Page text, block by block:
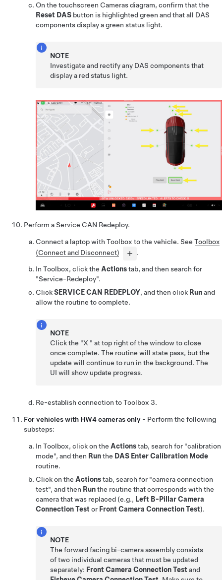
On the touchscreen Cameras diagram, confirm that the
Reset DAS button is highlighted green and that all DAS
components display a green status light.
NOTE
Investigate and rectify any DAS components that
display a red status light.
Perform a Service CAN Redeploy.
Connect a laptop with Toolbox to the vehicle. See Toolbox
(Connect and Disconnect)
.
In Toolbox, click the Actionstab, and then search for
"Service-Redeploy".
ClickSERVICE CAN REDEPLOY, and then click Runand
allow the routine to complete.
NOTE
Click the "X " at top right of the window to close
once complete. The routine will state pass, but the
update will continue to run in the background. The
UI will show update progress.
Re-establish connection to Toolbox 3.
For vehicles with HW4 cameras only - Perform the following
substeps:
In Toolbox, click on the Actionstab, search for "calibration
mode", and then Runthe DAS Enter Calibration Mode
routine.
Click on the Actionstab, search for "camera connection
test", and then Runthe routine that corresponds with the
camera that was replaced (e.g., Left B-Pillar Camera
Connection Test or Front Camera Connection Test).
NOTE
The forward facing bi-camera assembly consists
of two individual cameras that must be updated
separately: Front Camera Connection Test and